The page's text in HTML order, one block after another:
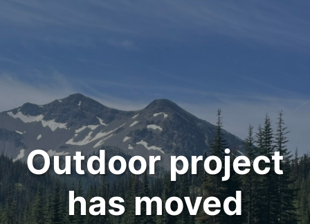
Outdoor project
has moved